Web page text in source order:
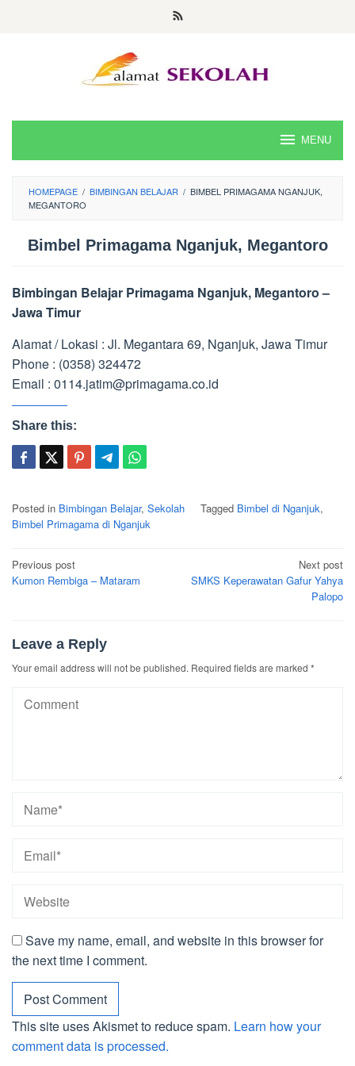
MENU
HOMEPAGE / BIMBINGAN BELAJAR / BIMBEL PRIMAGAMA NGANJUK,
MEGANTORO
Bimbel Primagama Nganjuk, Megantoro
Bimbingan Belajar Primagama Nganjuk, Megantoro –
Jawa Timur
Alamat / Lokasi : Jl. Megantara 69, Nganjuk, Jawa Timur
Phone : (0358) 324472
Email : 0114.jatim@primagama.co.id
Share this:
Posted in Bimbingan Belajar, Sekolah Tagged Bimbel di Nganjuk,
Bimbel Primagama di Nganjuk
Post
navigation
Previous post
Kumon Rembiga – Mataram
Next post
SMKS Keperawatan Gafur Yahya
Palopo
Leave a Reply
Your email address will not be published. Required fields are marked *
Save my name, email, and website in this browser for
the next time I comment.
This site uses Akismet to reduce spam. Learn how your
comment data is processed.